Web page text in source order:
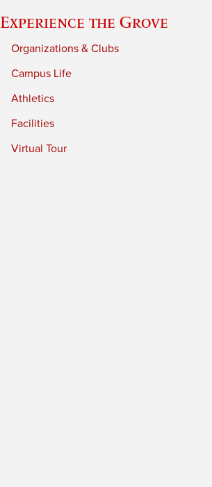
Experience the Grove
Organizations & Clubs
Campus Life
Athletics
Facilities
Virtual Tour